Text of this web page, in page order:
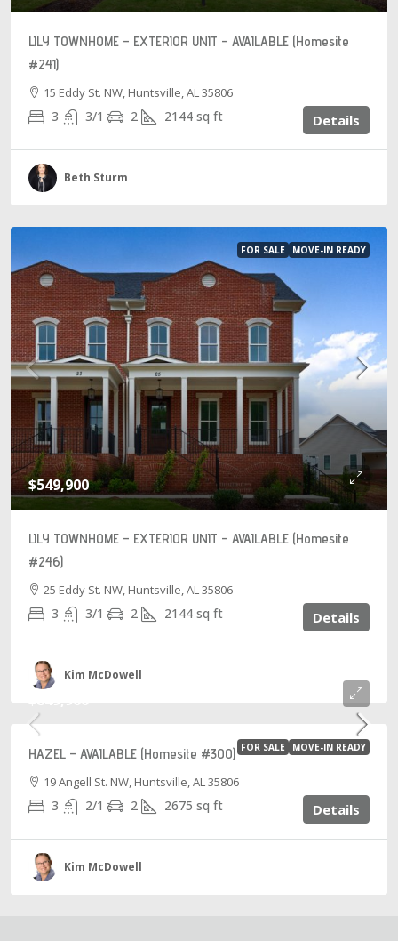
LILY TOWNHOME – EXTERIOR UNIT – AVAILABLE (Homesite
#241)
15 Eddy St. NW, Huntsville, AL 35806
3 3/1 2 2144 sq ft Details
Beth Sturm
FOR SALE MOVE-IN READY
$549,900
LILY TOWNHOME – EXTERIOR UNIT – AVAILABLE (Homesite
#246)
25 Eddy St. NW, Huntsville, AL 35806
3 3/1 2 2144 sq ft Details
Kim McDowell
FOR SALE MOVE-IN READY
HAZEL – AVAILABLE (Homesite #300)
19 Angell St. NW, Huntsville, AL 35806
3 2/1 2 2675 sq ft Details
Kim McDowell